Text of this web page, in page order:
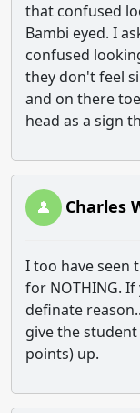
that confused
Bambi eyed. I
confused
they don't feel
and on there
head as a sign
Charles
I too have seen
for NOTHING.
definate
give the
points) up.